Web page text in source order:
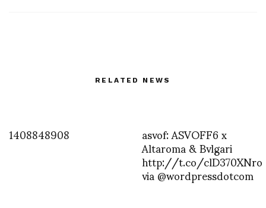
RELATED NEWS
1408848908 asvof: ASVOFF6 x
Altaroma & Bvlgari
http://t.co/clD370XNro
via @wordpressdotcom